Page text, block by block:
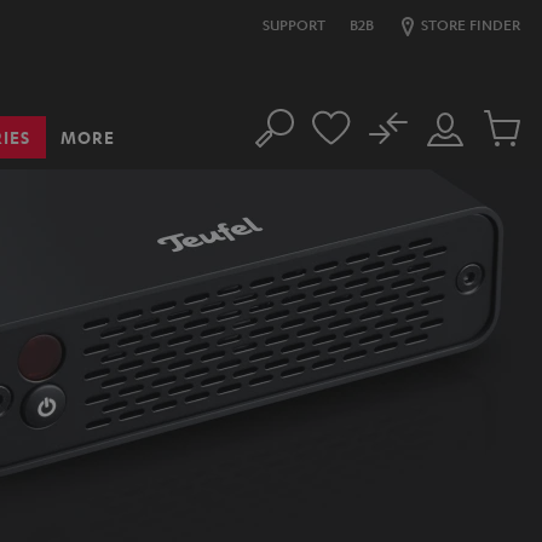
SUPPORT B2B STORE FINDER
MORE Search
Customer
No
Cart